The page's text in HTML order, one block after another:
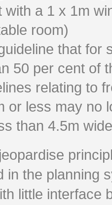
with a 1 x 1m
room)
that for
50 per cent of
relating to
or less may no
than 4.5m
in the planning
little interface